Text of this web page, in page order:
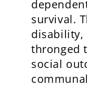
survival.
disability,
thronged
social